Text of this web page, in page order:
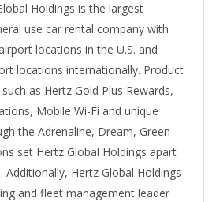
Holdings is the largest
use car rental company with
locations in the U.S. and
locations internationally. Product
as Hertz Gold Plus Rewards,
Mobile Wi-Fi and unique
the Adrenaline, Dream, Green
set Hertz Global Holdings apart
Hertz Global Holdings
and fleet management leader